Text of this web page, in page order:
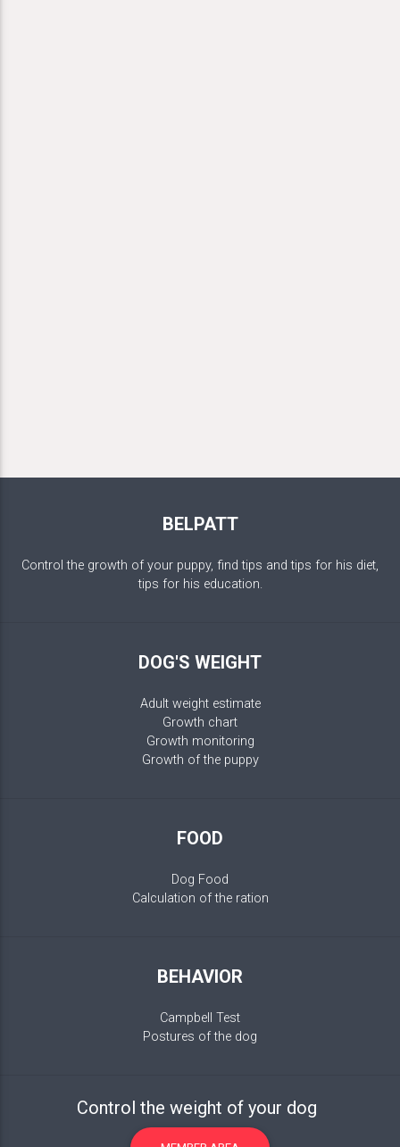
BELPATT
Control the growth of your puppy, find tips and tips for his diet,
tips for his education.
DOG'S WEIGHT
Adult weight estimate
Growth chart
Growth monitoring
Growth of the puppy
FOOD
Dog Food
Calculation of the ration
BEHAVIOR
Campbell Test
Postures of the dog
Control the weight of your dog